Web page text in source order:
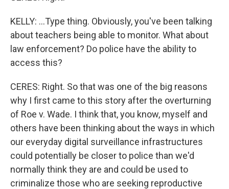
KELLY: ...Type thing. Obviously, you've been talking
about teachers being able to monitor. What about
law enforcement? Do police have the ability to
access this?
CERES: Right. So that was one of the big reasons
why I first came to this story after the overturning
of Roe v. Wade. I think that, you know, myself and
others have been thinking about the ways in which
our everyday digital surveillance infrastructures
could potentially be closer to police than we'd
normally think they are and could be used to
criminalize those who are seeking reproductive